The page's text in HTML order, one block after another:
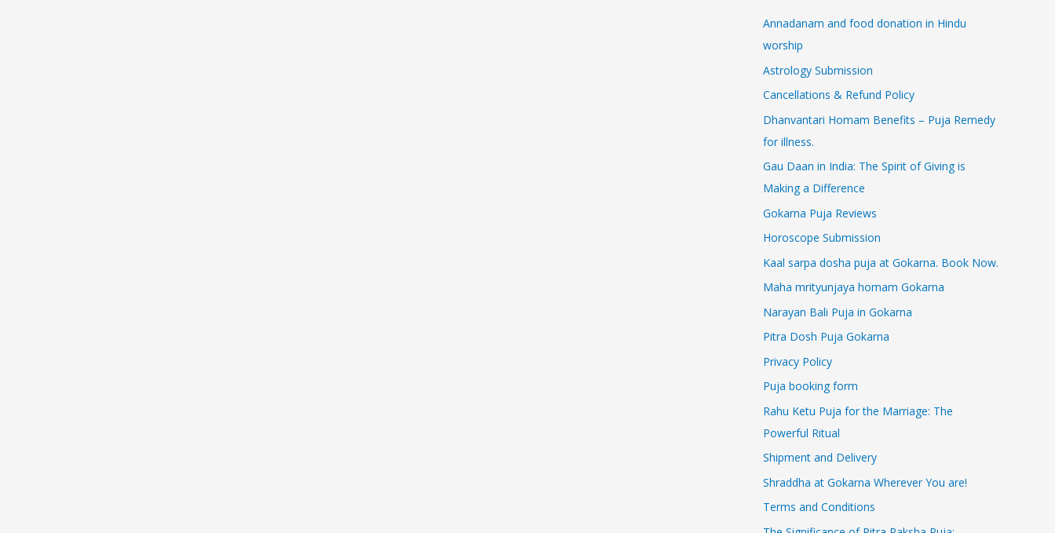
Annadanam and food donation in Hindu
worship
Astrology Submission
Cancellations & Refund Policy
Dhanvantari Homam Benefits – Puja Remedy
for illness.
Gau Daan in India: The Spirit of Giving is
Making a Difference
Gokarna Puja Reviews
Horoscope Submission
Kaal sarpa dosha puja at Gokarna. Book Now.
Maha mrityunjaya homam Gokarna
Narayan Bali Puja in Gokarna
Pitra Dosh Puja Gokarna
Privacy Policy
Puja booking form
Rahu Ketu Puja for the Marriage: The
Powerful Ritual
Shipment and Delivery
Shraddha at Gokarna Wherever You are!
Terms and Conditions